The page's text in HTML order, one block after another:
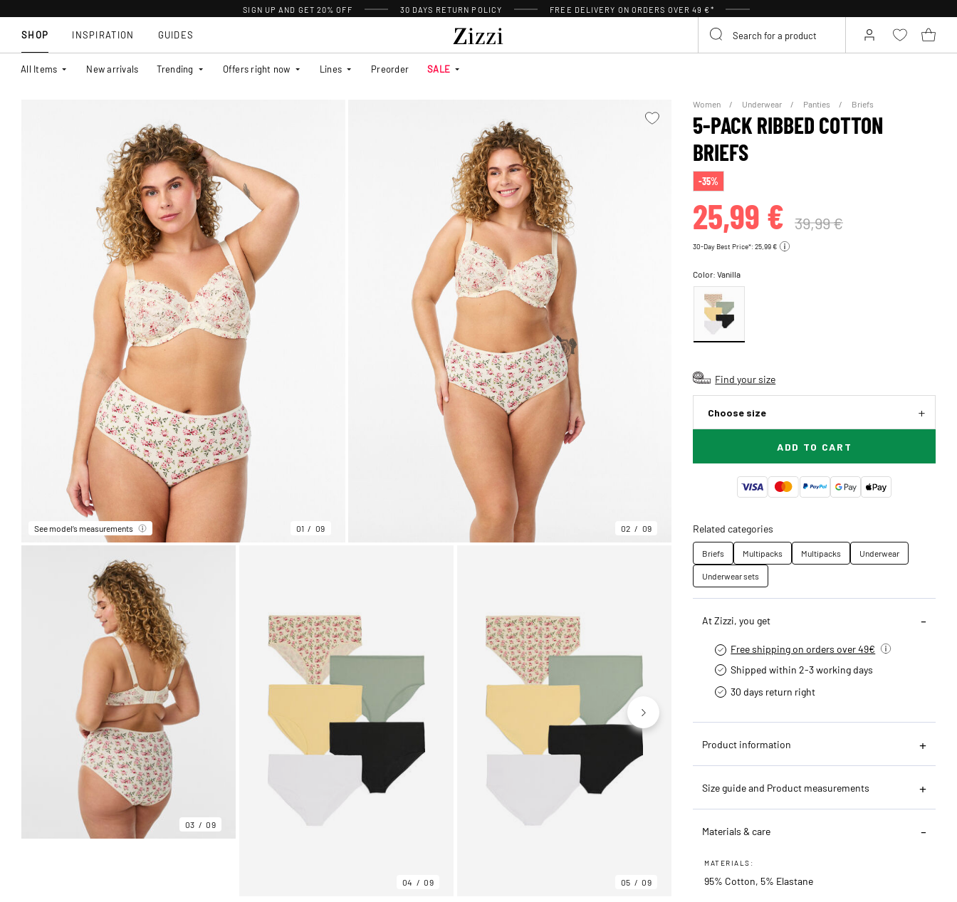
SIGN UP AND GET 20% OFF 30 DAYS RETURN POLICY FREE DELIVERY ON ORDERS OVER 49 €*
SHOP
All Items New arrivals Trending Offers right now Lines Preorder SALE
INSPIRATION GUIDES
See model’s measurements 01 09 02 09
03 09
04 09 05 09
Women Underwear Panties Briefs
5-PACK RIBBED COTTON
BRIEFS
-35%
25,99 € 39,99 €
30-Day Best Price*: 25,99 €
Color:Vanilla
Find your size
Choose size
ADD TO CART
Related categories
Briefs Multipacks Multipacks
Underwear
Underwear sets
At Zizzi, you get
Free shipping on orders over 49€
Shipped within 2-3 working days
30 days return right
Product information
Size guide and Product measurements
Materials & care
MATERIALS:
95% Cotton, 5% Elastane